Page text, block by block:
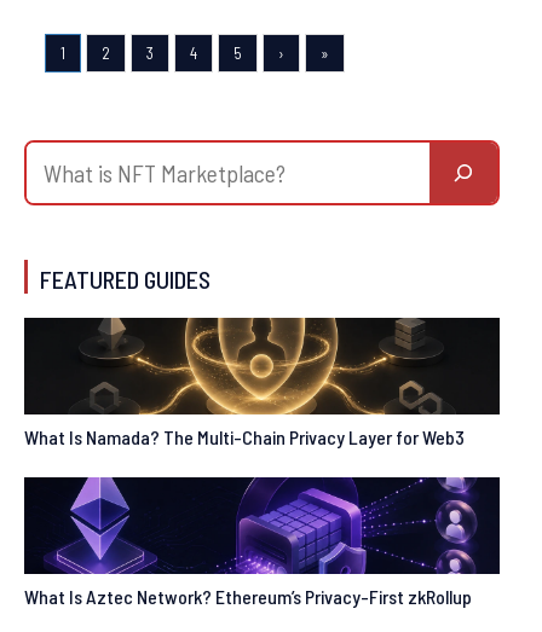
1 2 3 4 5 › »
FEATURED GUIDES
What Is Namada? The Multi-Chain Privacy Layer for Web3
What Is Aztec Network? Ethereum’s Privacy-First zkRollup